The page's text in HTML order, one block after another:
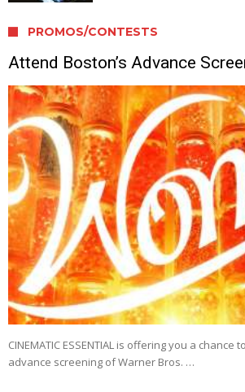
PROMOS/CONTESTS
Attend Boston’s Advance
CINEMATIC ESSENTIAL is offering you a chance
advance screening of Warner Bros. …